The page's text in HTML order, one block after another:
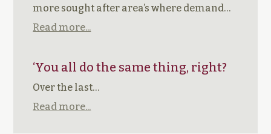
more sought after area’s where demand…
Read more...
‘You all do the same thing, right?
Over the last…
Read more...